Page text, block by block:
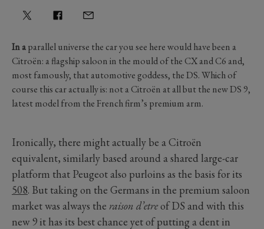
In aparallel universe the car you see here would have been a
Citroën: a flagship saloon in the mould of the CX and C6 and,
most famously, that automotive goddess, the DS. Which of
course this car actually is: not a Citroën at all but the new DS 9,
latest model from the French firm’s premium arm.
Ironically, there might actually be a Citroën
equivalent, similarly based around a shared large-car
platform that Peugeot also purloins as the basis for its
508. But taking on the Germans in the premium saloon
market was always the raison d’etreof DS and with this
new 9 it has its best chance yet of putting a dent in